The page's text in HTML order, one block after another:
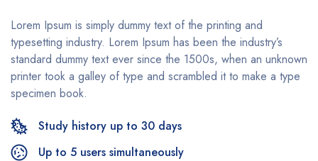
Lorem Ipsum is simply dummy text of the printing and
typesetting industry. Lorem Ipsum has been the industry’s
standard dummy text ever since the 1500s, when an unknown
printer took a galley of type and scrambled it to make a type
specimen book.
Study history up to 30 days
Up to 5 users simultaneously